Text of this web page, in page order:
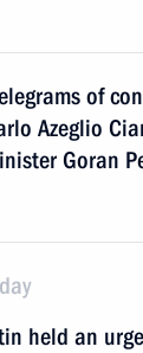
of
Azeglio
Goran
held an